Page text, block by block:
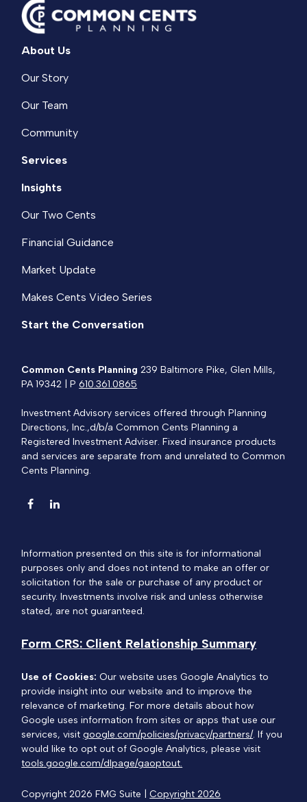
About Us
Our Story
Our Team
Community
Services
Insights
Our Two Cents
Financial Guidance
Market Update
Makes Cents Video Series
Start the Conversation
Copyright 2026 FMG Suite |Copyright 2026
Common Cents Planning 239 Baltimore Pike, Glen Mills,
PA 19342 | P610.361.0865
Investment Advisory services offered through Planning
Directions, Inc.,d/b/a Common Cents Planning a
Registered Investment Adviser. Fixed insurance products
and services are separate from and unrelated to Common
Cents Planning.
Information presented on this site is for informational
purposes only and does not intend to make an offer or
solicitation for the sale or purchase of any product or
security. Investments involve risk and unless otherwise
stated, are not guaranteed.
Form CRS: Client Relationship Summary
Use of Cookies:Our website uses Google Analytics to
provide insight into our website and to improve the
relevance of marketing. For more details about how
Google uses information from sites or apps that use our
services, visitgoogle.com/policies/privacy/partners/. If you
would like to opt out of Google Analytics, please visit
tools.google.com/dlpage/gaoptout.